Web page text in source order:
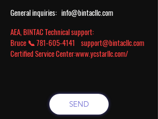
General inquiries: info@bintacllc.com
AEA, BINTAC Technical support:
Bruce 📞781-605-4141 support@bintacllc.com
Certified Service Center:www.ycstarllc.com/
SEND